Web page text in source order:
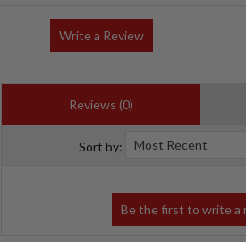
Write a Review
Reviews (0)
Sort by: